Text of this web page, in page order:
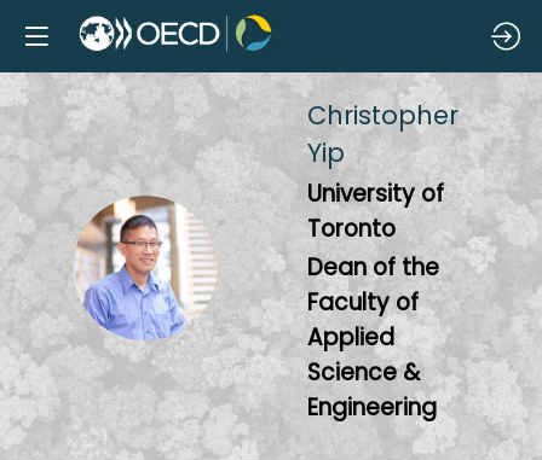
CY
Christopher
Yip
University of
Toronto
Dean of the
Faculty of
Applied
Science &
Engineering